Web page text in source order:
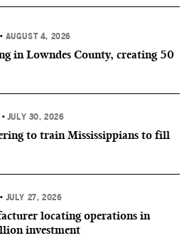
• AUGUST 4, 2026
in Lowndes County, creating 50
• JULY 30, 2026
to train Mississippians to fill
• JULY 27, 2026
locating operations in
investment